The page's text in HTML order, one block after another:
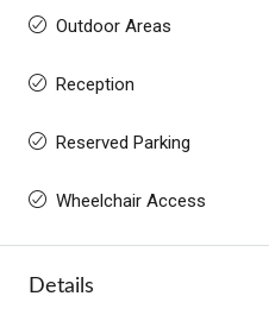
Outdoor Areas
Reception
Reserved Parking
Wheelchair Access
Details